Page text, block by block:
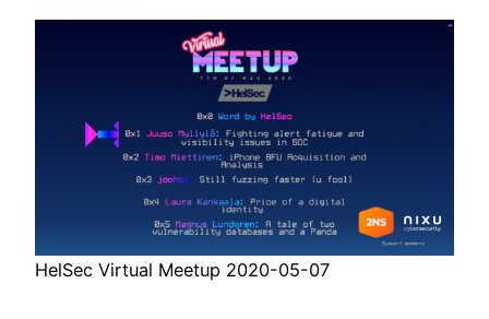
HelSec Virtual Meetup 2020-05-07